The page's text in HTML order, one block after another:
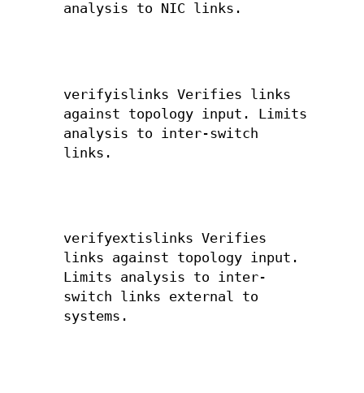
analysis to NIC links.
verifyislinks Verifies links
against topology input. Limits
analysis to inter-switch
links.
verifyextislinks Verifies
links against topology input.
Limits analysis to inter-
switch links external to
systems.